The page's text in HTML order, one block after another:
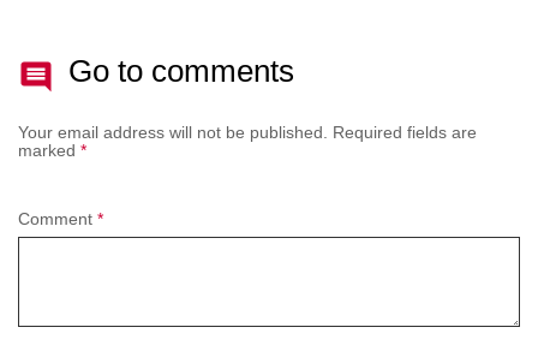
Go to comments
Your email address will not be published.
Required fields are
marked *
Comment *